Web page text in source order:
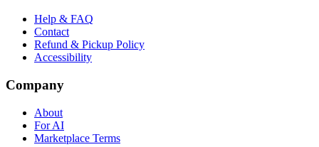
Help & FAQ
Contact
Refund & Pickup Policy
Accessibility
Company
About
For AI
Marketplace Terms